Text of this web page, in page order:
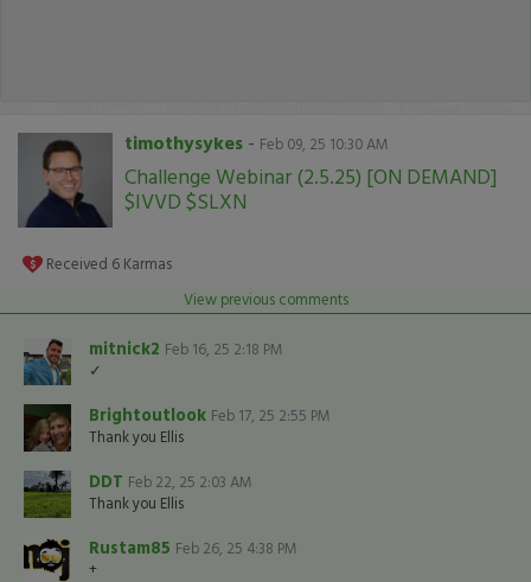
timothysykes - Feb 09, 25 10:30 AM
Challenge Webinar (2.5.25) [ON DEMAND]
$IVVD $SLXN
Received 6 Karmas
View previous comments
mitnick2 Feb 16, 25 2:18 PM
✓
Brightoutlook Feb 17, 25 2:55 PM
Thank you Ellis
DDT Feb 22, 25 2:03 AM
Thank you Ellis
Rustam85 Feb 26, 25 4:38 PM
+